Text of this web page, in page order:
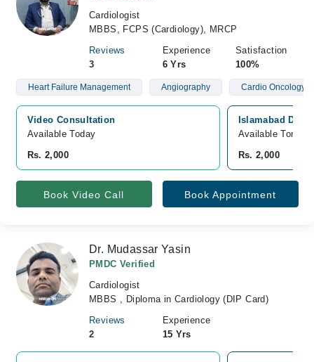
Cardiologist
MBBS, FCPS (Cardiology), MRCP
Reviews
3
Experience
6 Yrs
Satisfaction
100%
Heart Failure Management Angiography Cardio Oncology
Video Consultation
Available Today
Rs. 2,000
Islamabad
Available
Rs. 2,000
Book Video Call Book Appointment
Dr. Mudassar Yasin
PMDC Verified
Cardiologist
MBBS , Diploma in Cardiology (DIP Card)
Reviews
2
Experience
15 Yrs